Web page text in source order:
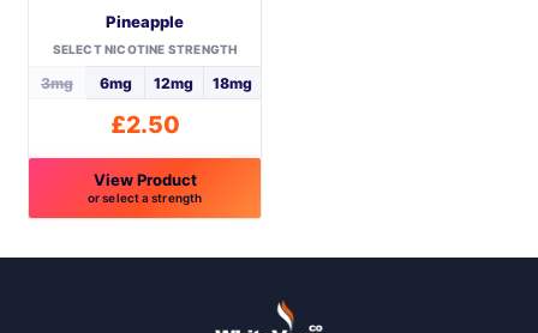
the
Pineapple
SELECT NICOTINE STRENGTH
3mg 6mg 12mg 18mg
£2.50
View Product
or select a strength
product